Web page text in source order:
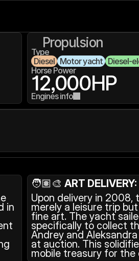
Propulsion
Type
Diesel Motor yacht Diesel-
Horse Power
12,000HP
Engines info
in
🧑🏽‍🎨 ART DELIVERY:
Upon delivery in 2008,
merely a leisure trip
fine art. The yacht
specifically to collect
Andrey and
at auction. This
mobile treasury for